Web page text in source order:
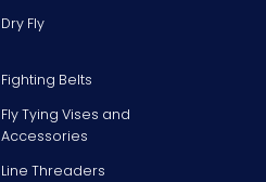
Dry Fly
Fighting Belts
Fly Tying Vises and
Accessories
Line Threaders